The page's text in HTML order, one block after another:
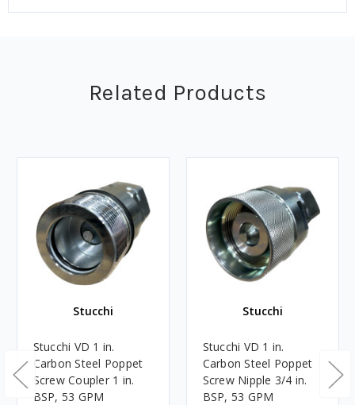
Related Products
Stucchi
Stucchi VD 1 in.
Carbon Steel Poppet
Screw Coupler 1 in.
BSP, 53 GPM
Stucchi
Stucchi VD 1 in.
Carbon Steel Poppet
Screw Nipple 3/4 in.
BSP, 53 GPM